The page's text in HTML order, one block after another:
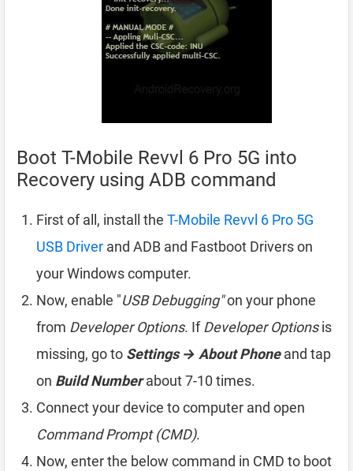
Boot T-Mobile Revvl 6 Pro 5G into
Recovery using ADB command
First of all, install the T-Mobile Revvl 6 Pro 5G
USB Driver and ADB and Fastboot Drivers on
your Windows computer.
Now, enable "USB Debugging"on your phone
from Developer Options. IfDeveloper Optionsis
missing, go to Settings → About Phoneand tap
on Build Numberabout 7-10 times.
Connect your device to computer and open
Command Prompt (CMD).
Now, enter the below command in CMD to boot